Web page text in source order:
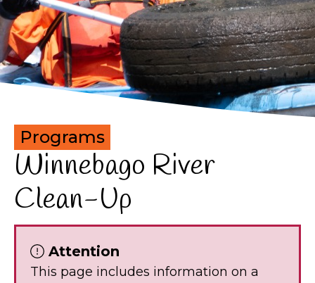
Programs
Winnebago River
Clean-Up
Attention
This page includes information on a